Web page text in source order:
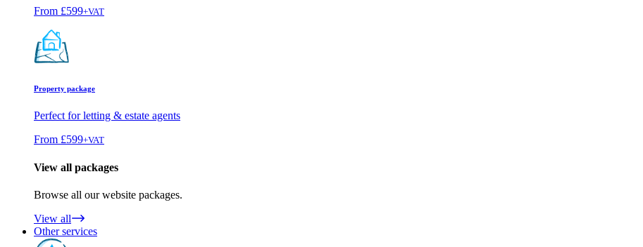
From £599+VAT
Property package
Perfect for letting & estate agents
From £599+VAT
View all packages
Browse all our website packages.
View all
Other services